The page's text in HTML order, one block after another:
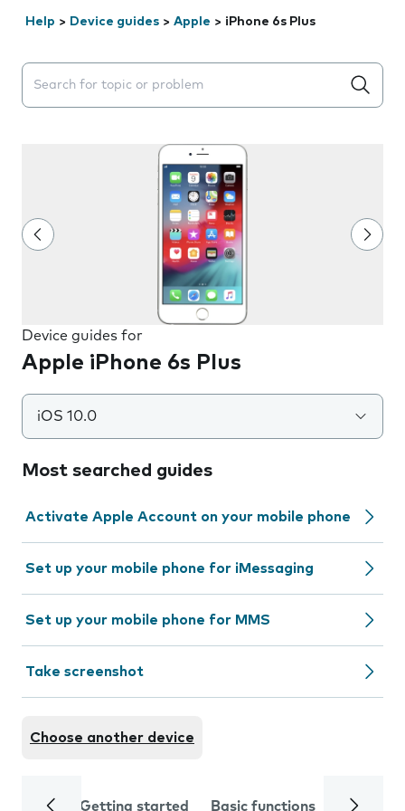
Help > Device guides > Apple > iPhone 6s Plus
Search suggestions will appear below the field as you
Device guides for
Apple iPhone 6s Plus
iOS 10.0
Most searched guides
Activate Apple Account on your mobile phone
Set up your mobile phone for iMessaging
Set up your mobile phone for MMS
Take screenshot
Choose another device
Getting started Basic functions Calls